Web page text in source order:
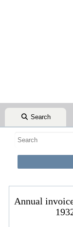
Search
Annual